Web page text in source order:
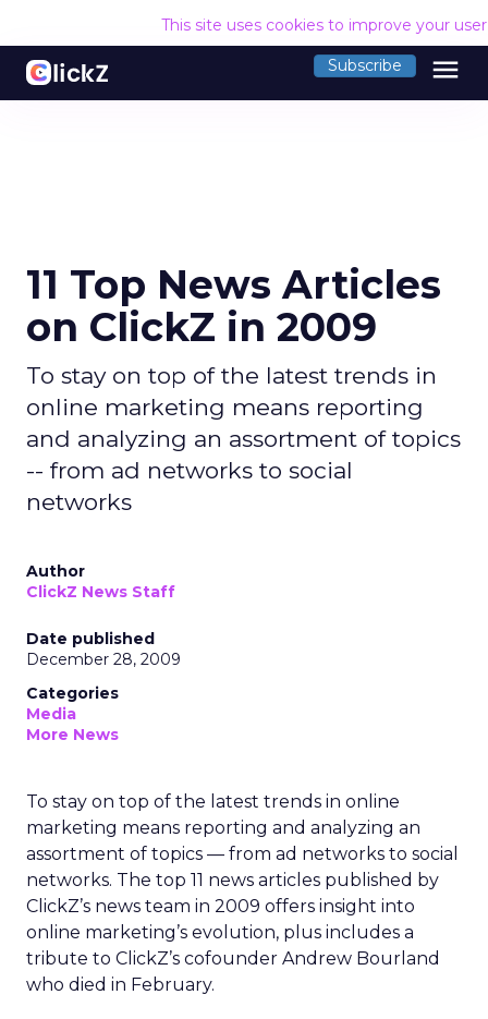
This site uses cookies to improve your
Subscribe menu
11 Top News Articles
on ClickZ in 2009
To stay on top of the latest trends in
online marketing means reporting
and analyzing an assortment of topics
-- from ad networks to social
networks
Author
ClickZ News Staff
Date published
December 28, 2009
Categories
Media
More News
To stay on top of the latest trends in online
marketing means reporting and analyzing an
assortment of topics — from ad networks to social
networks. The top 11 news articles published by
ClickZ’s news team in 2009 offers insight into
online marketing’s evolution, plus includes a
tribute to ClickZ’s cofounder Andrew Bourland
who died in February.